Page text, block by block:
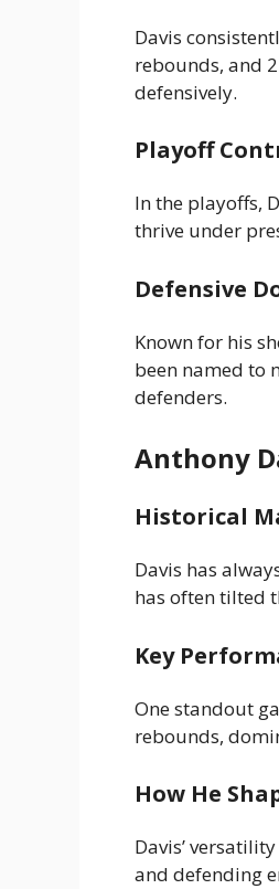
Davis
rebounds, and
defensively.
Playoff
In the playoffs,
thrive under
Defensive
Known for his
been named to
defenders.
Anthony
Historical
Davis has
has often tilted
Key
One standout
rebounds,
How He
Davis’
and defending